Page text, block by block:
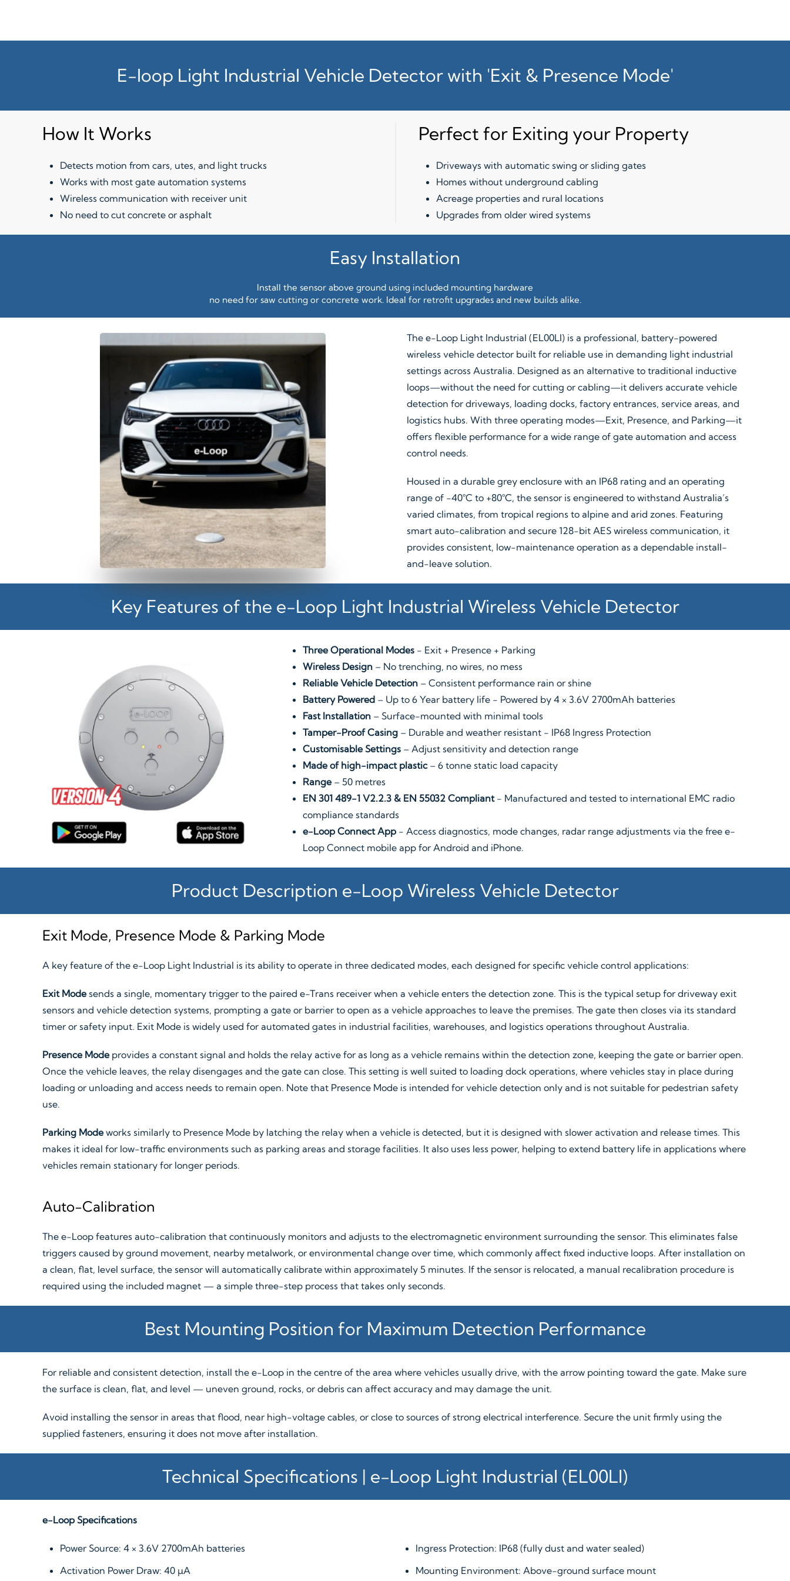
E-loop Light Industrial Vehicle Detector with 'Exit & Presence Mode'
How It Works
Detects motion from cars, utes, and light trucks
Works with most gate automation systems
Wireless communication with receiver unit
No need to cut concrete or asphalt
Perfect for Exiting your Property
Driveways with automatic swing or sliding gates
Homes without underground cabling
Acreage properties and rural locations
Upgrades from older wired systems
Easy Installation
Install the sensor above ground using included mounting hardware
no need for saw cutting or concrete work. Ideal for retrofit upgrades and new builds alike.
The e-Loop Light Industrial (EL00LI) is a professional, battery-powered
wireless vehicle detector built for reliable use in demanding light industrial
settings across Australia. Designed as an alternative to traditional inductive
loops—without the need for cutting or cabling—it delivers accurate vehicle
detection for driveways, loading docks, factory entrances, service areas, and
logistics hubs. With three operating modes—Exit, Presence, and Parking—it
offers flexible performance for a wide range of gate automation and access
control needs.
Housed in a durable grey enclosure with an IP68 rating and an operating
range of −40°C to +80°C, the sensor is engineered to withstand Australia’s
varied climates, from tropical regions to alpine and arid zones. Featuring
smart auto-calibration and secure 128-bit AES wireless communication, it
provides consistent, low-maintenance operation as a dependable install-
and-leave solution.
Key Features of the e-Loop Light Industrial Wireless Vehicle Detector
Three Operational Modes - Exit + Presence + Parking
Wireless Design – No trenching, no wires, no mess
Reliable Vehicle Detection – Consistent performance rain or shine
Battery Powered – Up to 6 Year battery life - Powered by 4 × 3.6V 2700mAh batteries
Fast Installation – Surface-mounted with minimal tools
Tamper-Proof Casing – Durable and weather resistant - IP68 Ingress Protection
Customisable Settings – Adjust sensitivity and detection range
Made of high-impact plastic– 6 tonne static load capacity
Range– 50 metres
EN 301 489-1 V2.2.3 & EN 55032 Compliant- Manufactured and tested to international EMC radio
compliance standards
e-Loop Connect App - Access diagnostics, mode changes, radar range adjustments via the free e-
Loop Connect mobile app for Android and iPhone.
Product Description e-Loop Wireless Vehicle Detector
Exit Mode, Presence Mode & Parking Mode
A key feature of the e-Loop Light Industrial is its ability to operate in three dedicated modes, each designed for specific vehicle control applications:
Exit Modesends a single, momentary trigger to the paired e-Trans receiver when a vehicle enters the detection zone. This is the typical setup for driveway exit
sensors and vehicle detection systems, prompting a gate or barrier to open as a vehicle approaches to leave the premises. The gate then closes via its standard
timer or safety input. Exit Mode is widely used for automated gates in industrial facilities, warehouses, and logistics operations throughout Australia.
Presence Modeprovides a constant signal and holds the relay active for as long as a vehicle remains within the detection zone, keeping the gate or barrier open.
Once the vehicle leaves, the relay disengages and the gate can close. This setting is well suited to loading dock operations, where vehicles stay in place during
loading or unloading and access needs to remain open. Note that Presence Mode is intended for vehicle detection only and is not suitable for pedestrian safety
use.
Parking Modeworks similarly to Presence Mode by latching the relay when a vehicle is detected, but it is designed with slower activation and release times. This
makes it ideal for low-traffic environments such as parking areas and storage facilities. It also uses less power, helping to extend battery life in applications where
vehicles remain stationary for longer periods.
Auto-Calibration
The e-Loop features auto-calibration that continuously monitors and adjusts to the electromagnetic environment surrounding the sensor. This eliminates false
triggers caused by ground movement, nearby metalwork, or environmental change over time, which commonly affect fixed inductive loops. After installation on
a clean, flat, level surface, the sensor will automatically calibrate within approximately 5 minutes. If the sensor is relocated, a manual recalibration procedure is
required using the included magnet — a simple three-step process that takes only seconds.
Best Mounting Position for Maximum Detection Performance
For reliable and consistent detection, install the e-Loop in the centre of the area where vehicles usually drive, with the arrow pointing toward the gate. Make sure
the surface is clean, flat, and level — uneven ground, rocks, or debris can affect accuracy and may damage the unit.
Avoid installing the sensor in areas that flood, near high-voltage cables, or close to sources of strong electrical interference. Secure the unit firmly using the
supplied fasteners, ensuring it does not move after installation.
Technical Specifications | e-Loop Light Industrial (EL00LI)
e-Loop Specifications
Power Source: 4 × 3.6V 2700mAh batteries
Activation Power Draw: 40 µA
Ingress Protection: IP68 (fully dust and water sealed)
Mounting Environment: Above-ground surface mount